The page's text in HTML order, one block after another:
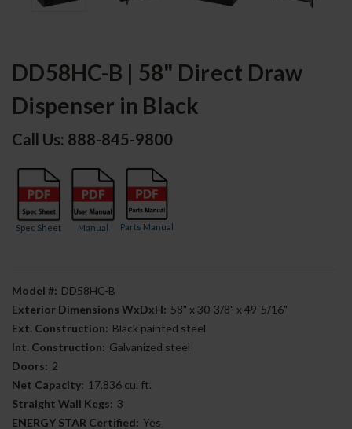
DD58HC-B | 58" Direct Draw
Dispenser in Black
Call Us: 888-845-9800
Spec Sheet Manual Parts Manual
Model #: DD58HC-B
Exterior Dimensions WxDxH: 58" x 30-3/8" x 49-5/16"
Ext. Construction: Black painted steel
Int. Construction: Galvanized steel
Doors: 2
Net Capacity: 17.836 cu. ft.
Straight Wall Kegs: 3
ENERGY STAR Certified: Yes